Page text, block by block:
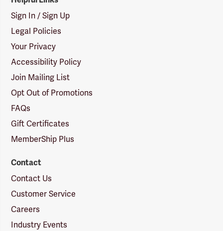
Sign In / Sign Up
Legal Policies
Your Privacy
Accessibility Policy
Join Mailing List
Opt Out of Promotions
FAQs
Gift Certificates
MemberShip Plus
Contact
Contact Us
Customer Service
Careers
Industry Events